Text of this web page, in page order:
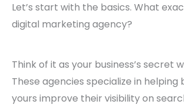
Let’s start with the basics. What
digital marketing agency?
Think of it as your business’s secret
These agencies specialize in helping
yours improve their visibility on